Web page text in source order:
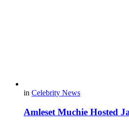
in Celebrity News
Amleset Muchie Hosted